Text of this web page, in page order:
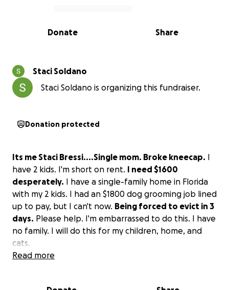
0% complete
Share
Donate
Staci Soldano
Staci Soldano is organizing this fundraiser.
Donation protected
Its me Staci Bressi....Single mom. Broke kneecap. I
have 2 kids. I'm short on rent. I need $1600
desperately. I have a single-family home in Florida
with my 2 kids. I had an $1800 dog grooming job lined
up to pay, but I can't now. Being forced to evict in 3
days. Please help. I'm embarrassed to do this. I have
no family. I will do this for my children, home, and
cats.
Read more